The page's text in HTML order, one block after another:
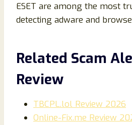
ESET are among the most
detecting adware and
Related Scam
Review
TBCPL.lol Review 2026
Online-Fix.me Review